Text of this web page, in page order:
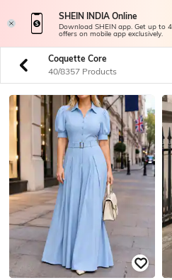
SHEIN INDIA Online
Download SHEIN app. Get up to
offers on mobile app exclusively.
Coquette Core
40/8357 Products